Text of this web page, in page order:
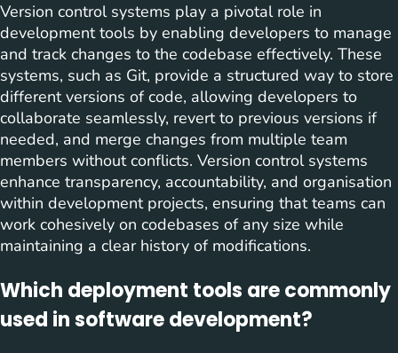
Version control systems play a pivotal role in
development tools by enabling developers to manage
and track changes to the codebase effectively. These
systems, such as Git, provide a structured way to store
different versions of code, allowing developers to
collaborate seamlessly, revert to previous versions if
needed, and merge changes from multiple team
members without conflicts. Version control systems
enhance transparency, accountability, and organisation
within development projects, ensuring that teams can
work cohesively on codebases of any size while
maintaining a clear history of modifications.
Which deployment tools are commonly
used in software development?